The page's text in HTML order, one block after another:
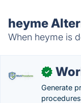
heyme
When heyme is
✓
Generate